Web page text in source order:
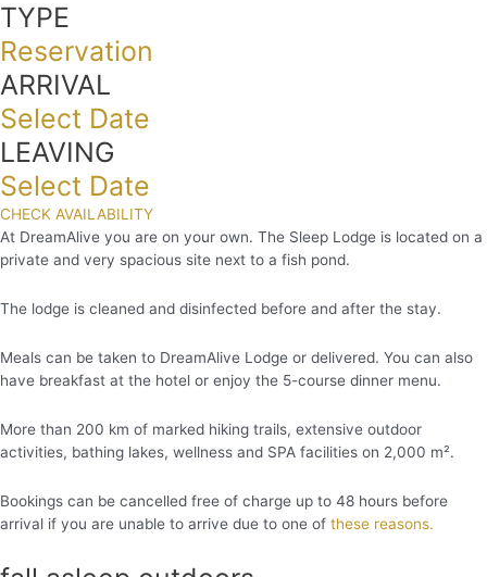
TYPE
Reservation
ARRIVAL
Select Date
LEAVING
Select Date
CHECK AVAILABILITY
At DreamAlive you are on your own. The Sleep Lodge is located on a
private and very spacious site next to a fish pond.
The lodge is cleaned and disinfected before and after the stay.
Meals can be taken to DreamAlive Lodge or delivered. You can also
have breakfast at the hotel or enjoy the 5-course dinner menu.
More than 200 km of marked hiking trails, extensive outdoor
activities, bathing lakes, wellness and SPA facilities on 2,000 m².
Bookings can be cancelled free of charge up to 48 hours before
arrival if you are unable to arrive due to one of these reasons.